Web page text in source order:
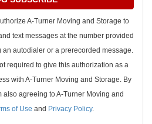
A-Turner Moving and Storage to
text messages at the number provided
autodialer or a prerecorded message.
required to give this authorization as a
with A-Turner Moving and Storage. By
also agreeing to A-Turner Moving and
of Use and Privacy Policy.